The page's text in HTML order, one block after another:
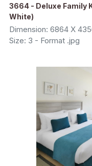
3664 - Deluxe Family
White)
Dimension: 6864 X
Size: 3 - Format .jpg